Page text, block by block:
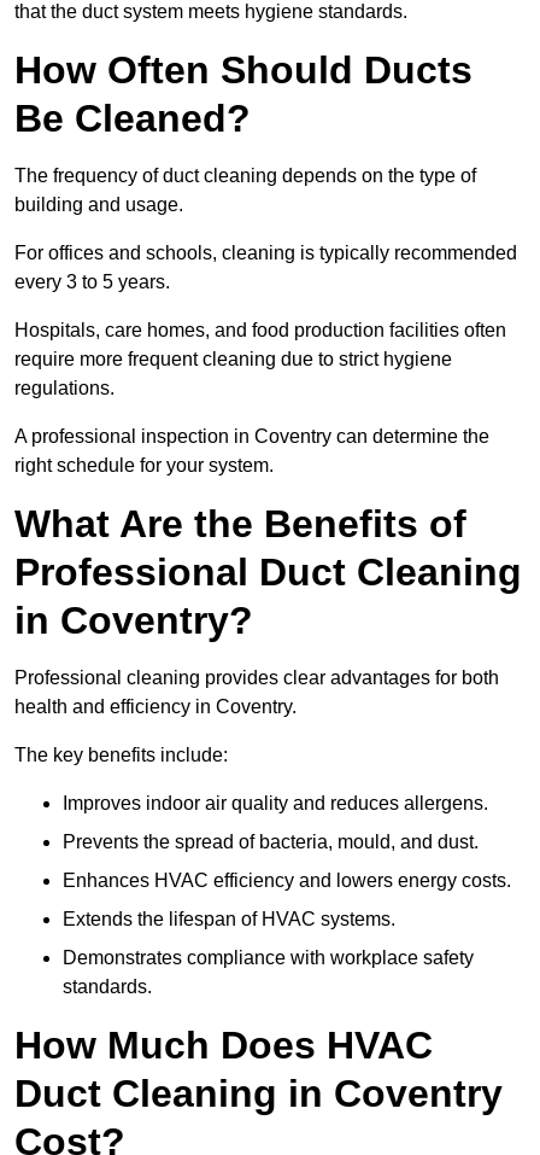
that the duct system meets hygiene standards.
How Often Should Ducts
Be Cleaned?
The frequency of duct cleaning depends on the type of
building and usage.
For offices and schools, cleaning is typically recommended
every 3 to 5 years.
Hospitals, care homes, and food production facilities often
require more frequent cleaning due to strict hygiene
regulations.
A professional inspection in Coventry can determine the
right schedule for your system.
What Are the Benefits of
Professional Duct Cleaning
in Coventry?
Professional cleaning provides clear advantages for both
health and efficiency in Coventry.
The key benefits include:
Improves indoor air quality and reduces allergens.
Prevents the spread of bacteria, mould, and dust.
Enhances HVAC efficiency and lowers energy costs.
Extends the lifespan of HVAC systems.
Demonstrates compliance with workplace safety
standards.
How Much Does HVAC
Duct Cleaning in Coventry
Cost?